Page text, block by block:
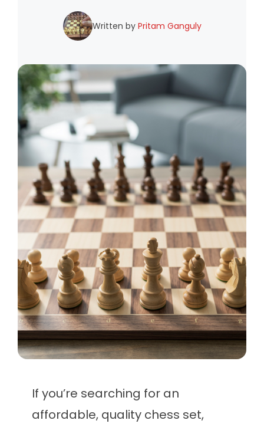
Written by Pritam Ganguly
If you’re searching for an
affordable, quality chess set,